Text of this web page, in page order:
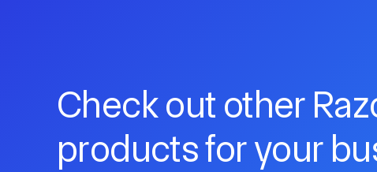
Check out other
products for your